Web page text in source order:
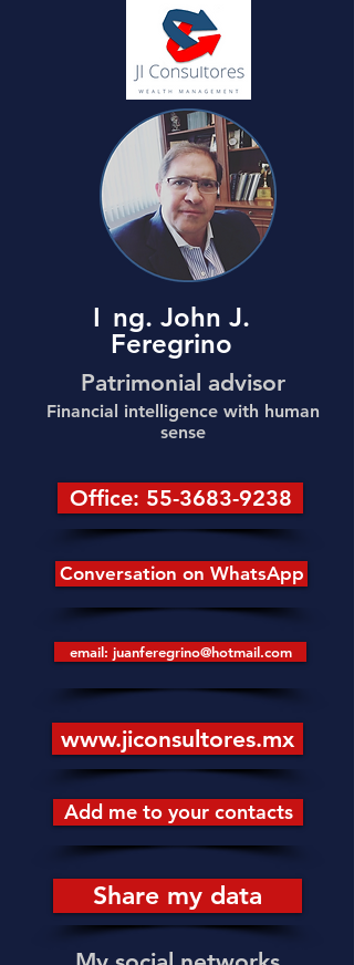
I ng. John J.
Feregrino
Patrimonial advisor
Financial intelligence with human
sense
Office: 55-3683-9238
Conversation on WhatsApp
email: juanferegrino@hotmail.com
www.jiconsultores.mx
Add me to your contacts
Share my data